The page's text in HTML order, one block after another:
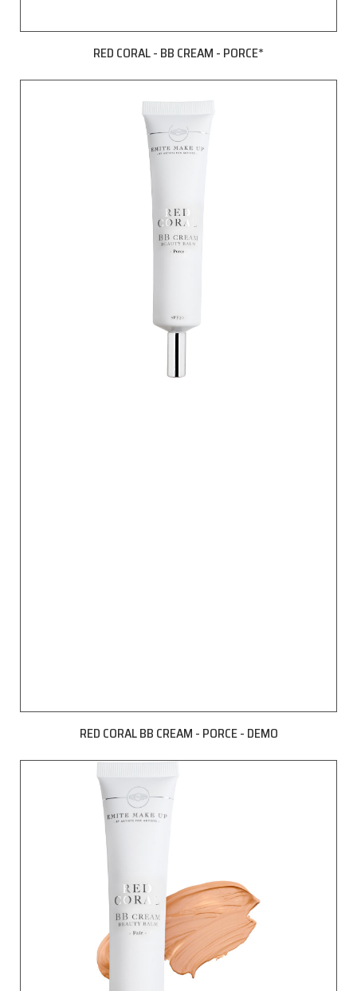
RED CORAL - BB CREAM - PORCE*
RED CORAL BB CREAM - PORCE - DEMO